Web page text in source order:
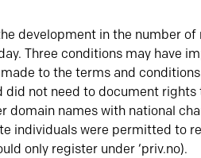
development in the number
Three conditions may have
to the terms and
did not need to document
domain names with national
individuals were permitted to
only register under ‘priv.no).